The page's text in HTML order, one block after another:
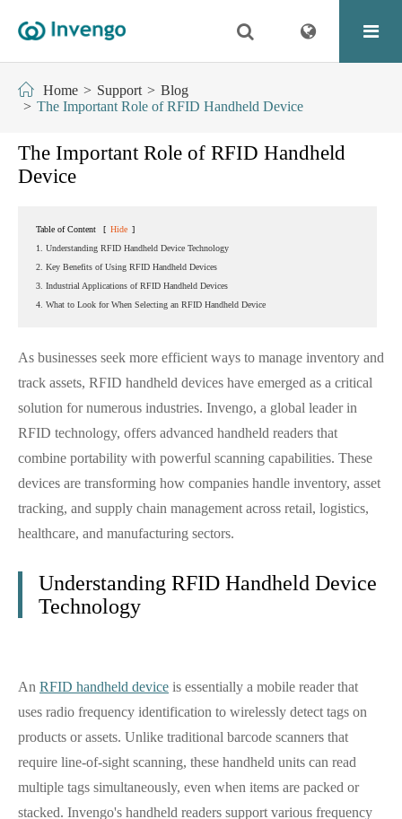
Home Support
Blog
The Important Role of RFID Handheld Device
The Important Role of RFID Handheld
Device
Table of Content [ Hide ]
1. Understanding RFID Handheld Device Technology
2. Key Benefits of Using RFID Handheld Devices
3. Industrial Applications of RFID Handheld Devices
4. What to Look for When Selecting an RFID Handheld Device
As businesses seek more efficient ways to manage inventory and
track assets, RFID handheld devices have emerged as a critical
solution for numerous industries. Invengo, a global leader in
RFID technology, offers advanced handheld readers that
combine portability with powerful scanning capabilities. These
devices are transforming how companies handle inventory, asset
tracking, and supply chain management across retail, logistics,
healthcare, and manufacturing sectors.
Understanding RFID Handheld Device
Technology
An RFID handheld device is essentially a mobile reader that
uses radio frequency identification to wirelessly detect tags on
products or assets. Unlike traditional barcode scanners that
require line-of-sight scanning, these handheld units can read
multiple tags simultaneously, even when items are packed or
stacked. Invengo's handheld readers support various frequency